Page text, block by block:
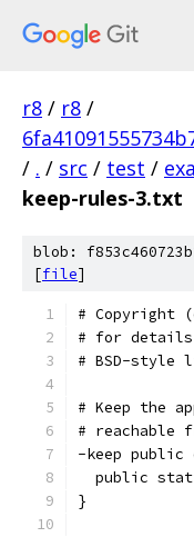
r8 / r8 /
/ . / src / test /
keep-rules-3.txt
blob:
[file]
# Copyright
# for
# BSD-style
# Keep the
# reachable
-keep public
public
}